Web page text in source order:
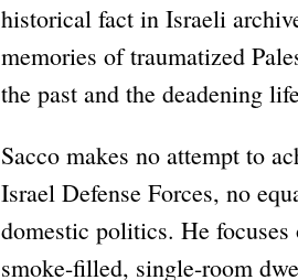
historical fact in Israeli
memories of traumatized
the past and the deadening
Sacco makes no attempt to
Israel Defense Forces, no
domestic politics. He
smoke-filled, single-room